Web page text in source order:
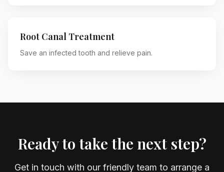
Root Canal Treatment
Save an infected tooth and relieve pain.
Ready to take the next step?
Get in touch with our friendly team to arrange a